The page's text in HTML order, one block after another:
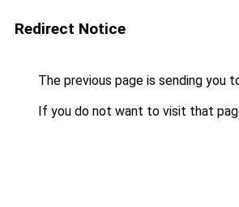
Redirect Notice
The previous page is sending you
If you do not want to visit that